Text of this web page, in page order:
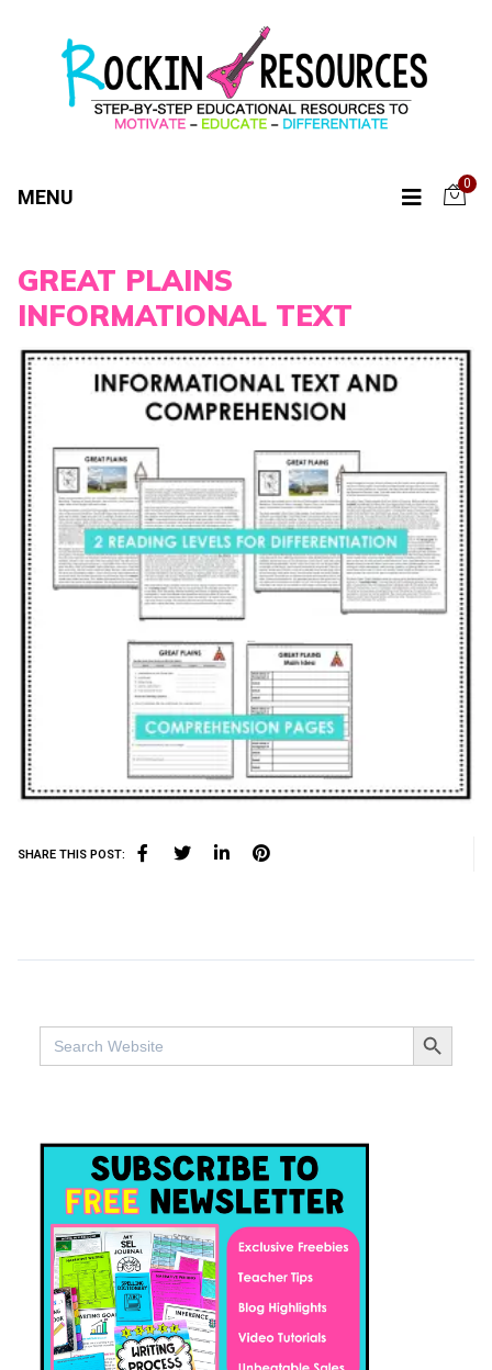
MENU
0
GREAT PLAINS
INFORMATIONAL TEXT
SHARE THIS POST:
Search
for:
SEARCH